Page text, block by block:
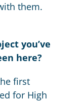
them.
you’ve
here?
first
for High